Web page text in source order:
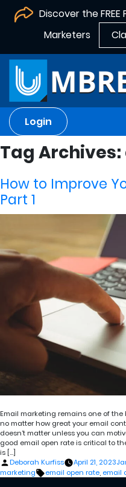
Discover the FREE
Marketers
Login
Tag Archives:
How to Improve
Part 1
Email marketing remains one of
no matter how great your email
doesn’t matter unless you can
good email open rate is critical to
is […]
Posted
by
Deborah Kurfiss April 21, 2023
marketing
Tags:
email open rate, email